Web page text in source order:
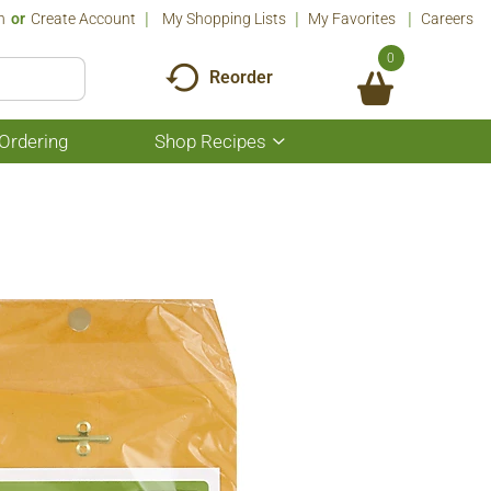
Or Create Account My Shopping Lists My Favorites Careers
Reorder
0
Shop Recipes
Show
submenu